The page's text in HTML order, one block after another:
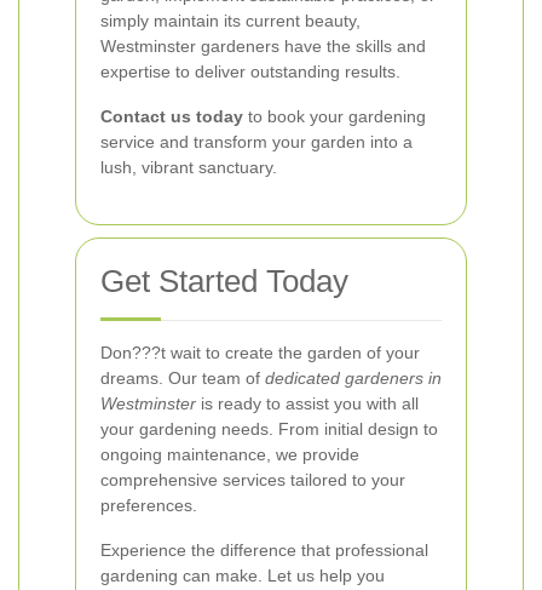
simply maintain its current beauty,
Westminster gardeners have the skills and
expertise to deliver outstanding results.
Contact us today to book your gardening
service and transform your garden into a
lush, vibrant sanctuary.
Get Started Today
Don???t wait to create the garden of your
dreams. Our team of dedicated gardeners in
Westminster is ready to assist you with all
your gardening needs. From initial design to
ongoing maintenance, we provide
comprehensive services tailored to your
preferences.
Experience the difference that professional
gardening can make. Let us help you